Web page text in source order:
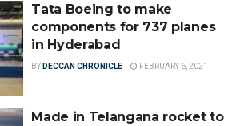
Tata Boeing to make
components for 737 planes
in Hyderabad
BY DECCAN CHRONICLE FEBRUARY 6, 2021
Made in Telangana rocket to